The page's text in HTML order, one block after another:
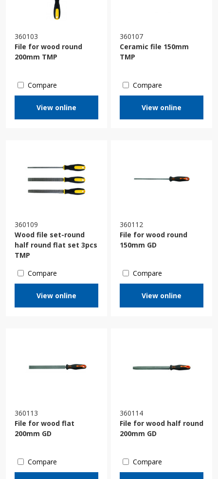
360103
File for wood round
200mm TMP
Compare
View online
360107
Ceramic file 150mm
TMP
Compare
View online
360109
Wood file set-round
half round flat set 3pcs
TMP
Compare
View online
360112
File for wood round
150mm GD
Compare
View online
360113
File for wood flat
200mm GD
Compare
360114
File for wood half round
200mm GD
Compare